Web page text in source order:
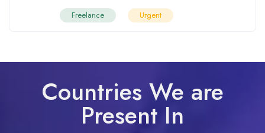
Freelance Urgent
Countries We are
Present In